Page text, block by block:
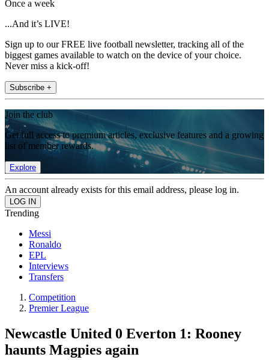
Once a week
...And it’s LIVE!
Sign up to our FREE live football newsletter, tracking all of the
biggest games available to watch on the device of your choice.
Never miss a kick-off!
Subscribe +
Join the club
Get full access to premium articles, exclusive features and a growing
list of member rewards.
Explore
An account already exists for this email address, please log in.
Trending
Messi
Ronaldo
EPL
Interviews
Transfers
Competition
Premier League
Newcastle United 0 Everton 1: Rooney
haunts Magpies again